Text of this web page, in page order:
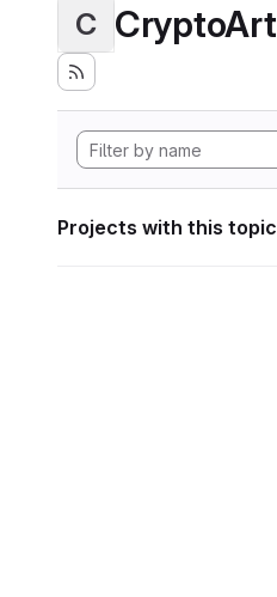
C CryptoArt
Projects with this topic